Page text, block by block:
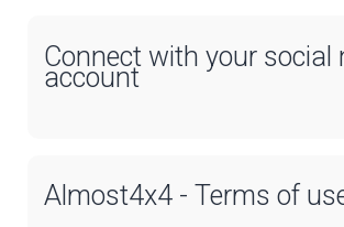
Connect with your social
account
Almost4x4 - Terms of